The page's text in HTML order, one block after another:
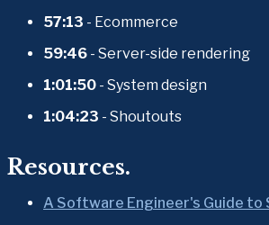
57:13 - Ecommerce
59:46 - Server-side rendering
1:01:50 - System design
1:04:23 - Shoutouts
Resources.
A Software Engineer's Guide to